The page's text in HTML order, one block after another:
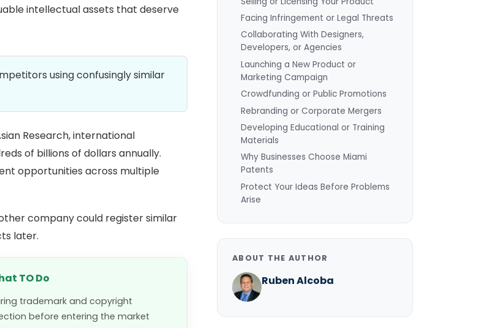
intellectual assets that deserve
using confusingly similar
Research, international
of billions of dollars annually.
opportunities across multiple
company could register similar
later.
TO Do
trademark and copyright
before entering the market
Facing Infringement or Legal Threats
Collaborating With Designers,
Developers, or Agencies
Launching a New Product or
Marketing Campaign
Crowdfunding or Public Promotions
Rebranding or Corporate Mergers
Developing Educational or Training
Materials
Why Businesses Choose Miami
Patents
Protect Your Ideas Before Problems
Arise
ABOUT THE AUTHOR
Ruben Alcoba